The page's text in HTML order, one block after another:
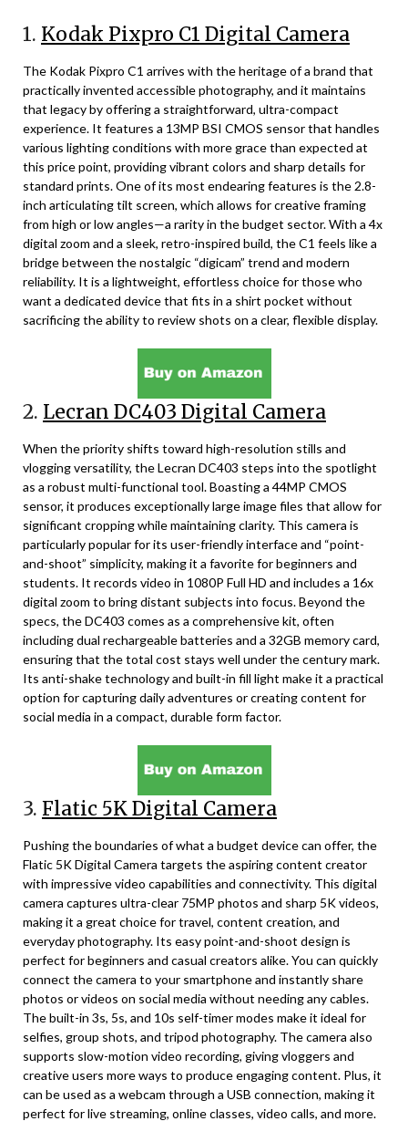
1. Kodak Pixpro C1 Digital Camera
The Kodak Pixpro C1 arrives with the heritage of a brand that
practically invented accessible photography, and it maintains
that legacy by offering a straightforward, ultra-compact
experience. It features a 13MP BSI CMOS sensor that handles
various lighting conditions with more grace than expected at
this price point, providing vibrant colors and sharp details for
standard prints. One of its most endearing features is the 2.8-
inch articulating tilt screen, which allows for creative framing
from high or low angles—a rarity in the budget sector. With a 4x
digital zoom and a sleek, retro-inspired build, the C1 feels like a
bridge between the nostalgic “digicam” trend and modern
reliability. It is a lightweight, effortless choice for those who
want a dedicated device that fits in a shirt pocket without
sacrificing the ability to review shots on a clear, flexible display.
2. Lecran DC403 Digital Camera
When the priority shifts toward high-resolution stills and
vlogging versatility, the Lecran DC403 steps into the spotlight
as a robust multi-functional tool. Boasting a 44MP CMOS
sensor, it produces exceptionally large image files that allow for
significant cropping while maintaining clarity. This camera is
particularly popular for its user-friendly interface and “point-
and-shoot” simplicity, making it a favorite for beginners and
students. It records video in 1080P Full HD and includes a 16x
digital zoom to bring distant subjects into focus. Beyond the
specs, the DC403 comes as a comprehensive kit, often
including dual rechargeable batteries and a 32GB memory card,
ensuring that the total cost stays well under the century mark.
Its anti-shake technology and built-in fill light make it a practical
option for capturing daily adventures or creating content for
social media in a compact, durable form factor.
3. Flatic 5K Digital Camera
Pushing the boundaries of what a budget device can offer, the
Flatic 5K Digital Camera targets the aspiring content creator
with impressive video capabilities and connectivity. This digital
camera captures ultra-clear 75MP photos and sharp 5K videos,
making it a great choice for travel, content creation, and
everyday photography. Its easy point-and-shoot design is
perfect for beginners and casual creators alike. You can quickly
connect the camera to your smartphone and instantly share
photos or videos on social media without needing any cables.
The built-in 3s, 5s, and 10s self-timer modes make it ideal for
selfies, group shots, and tripod photography. The camera also
supports slow-motion video recording, giving vloggers and
creative users more ways to produce engaging content. Plus, it
can be used as a webcam through a USB connection, making it
perfect for live streaming, online classes, video calls, and more.